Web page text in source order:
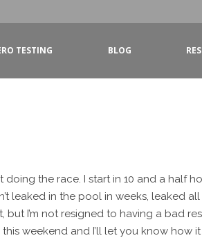
TESTING BLOG
doing the race. I start in 10 and a half
leaked in the pool in weeks, leaked
I’m not resigned to having a bad
weekend and I’ll let you know how